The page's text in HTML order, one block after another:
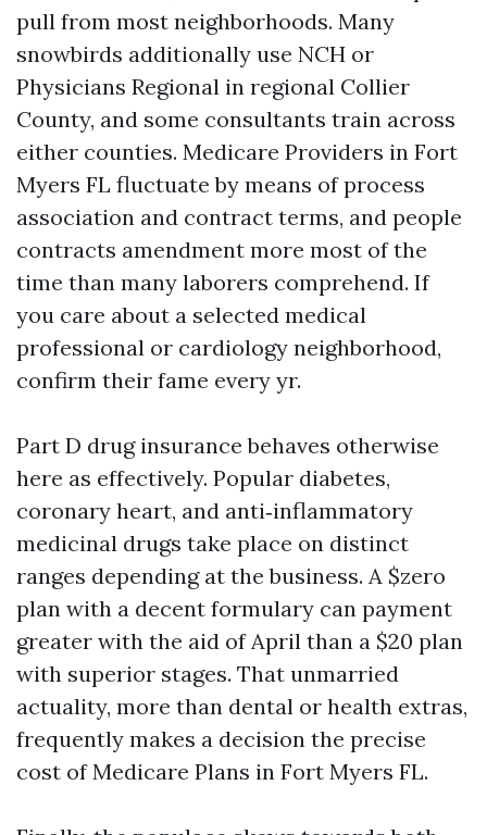
pull from most neighborhoods. Many
snowbirds additionally use NCH or
Physicians Regional in regional Collier
County, and some consultants train across
either counties. Medicare Providers in Fort
Myers FL fluctuate by means of process
association and contract terms, and people
contracts amendment more most of the
time than many laborers comprehend. If
you care about a selected medical
professional or cardiology neighborhood,
confirm their fame every yr.
Part D drug insurance behaves otherwise
here as effectively. Popular diabetes,
coronary heart, and anti‑inflammatory
medicinal drugs take place on distinct
ranges depending at the business. A $zero
plan with a decent formulary can payment
greater with the aid of April than a $20 plan
with superior stages. That unmarried
actuality, more than dental or health extras,
frequently makes a decision the precise
cost of Medicare Plans in Fort Myers FL.